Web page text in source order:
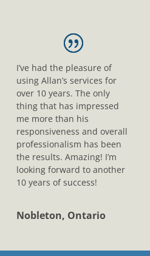
I’ve had the pleasure of
using Allan’s services for
over 10 years. The only
thing that has impressed
me more than his
responsiveness and overall
professionalism has been
the results. Amazing! I’m
looking forward to another
10 years of success!
Nobleton, Ontario